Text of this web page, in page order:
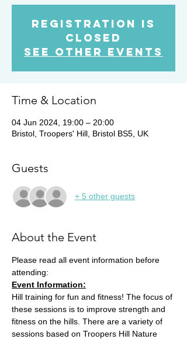
Registration is
closed
See other events
Time & Location
04 Jun 2024, 19:00 – 20:00
Bristol, Troopers' Hill, Bristol BS5, UK
Guests
+ 5 other guests
About the Event
Please read all event information before
attending:
Event Information:
Hill training for fun and fitness! The focus of
these sessions is to improve strength and
fitness on the hills. There are a variety of
sessions based on Troopers Hill Nature